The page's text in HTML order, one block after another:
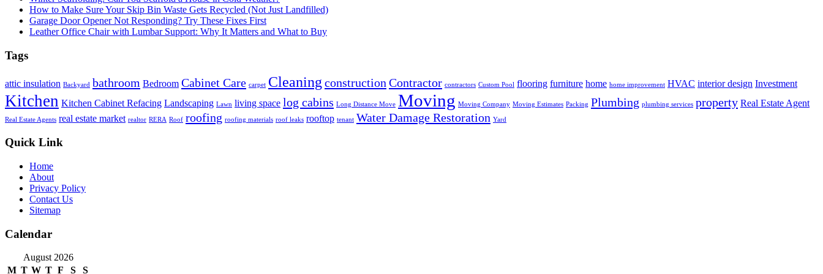
How to Make Sure Your Skip Bin Waste Gets Recycled (Not Just Landfilled)
Garage Door Opener Not Responding? Try These Fixes First
Leather Office Chair with Lumbar Support: Why It Matters and What to Buy
Tags
attic insulation Backyard bathroom Bedroom Cabinet Care carpet Cleaning construction Contractor contractors Custom Pool flooring furniture home home improvement HVAC interior design Investment
Kitchen Kitchen Cabinet Refacing Landscaping Lawn living space log cabins Long Distance Move Moving Moving Company Moving Estimates Packing Plumbing plumbing services property Real Estate Agent
Real Estate Agents real estate market realtor RERA Roof roofing roofing materials roof leaks rooftop tenant Water Damage Restoration Yard
Quick Link
Home
About
Privacy Policy
Contact Us
Sitemap
Calendar
August 2026
M T W T F S S